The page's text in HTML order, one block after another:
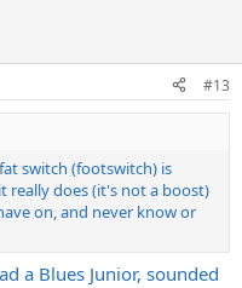
#13
switch (footswitch) is
really does (it's not a boost)
on, and never know or
a Blues Junior, sounded